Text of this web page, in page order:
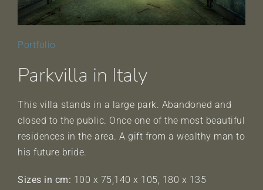
Portfolio
Parkvilla in Italy
This villa stands in a large park. Abandoned and
closed to the public. Once one of the most beautiful
residences in the area. A gift from a wealthy man to
his future bride.
Sizes in cm: 100 x 75,140 x 105, 180 x 135